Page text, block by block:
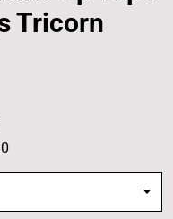
Tricorn